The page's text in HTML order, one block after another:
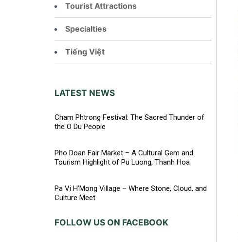
Tourist Attractions
Specialties
Tiếng Việt
LATEST NEWS
Cham Phtrong Festival: The Sacred Thunder of
the O Du People
Pho Doan Fair Market – A Cultural Gem and
Tourism Highlight of Pu Luong, Thanh Hoa
Pa Vi H’Mong Village – Where Stone, Cloud, and
Culture Meet
FOLLOW US ON FACEBOOK